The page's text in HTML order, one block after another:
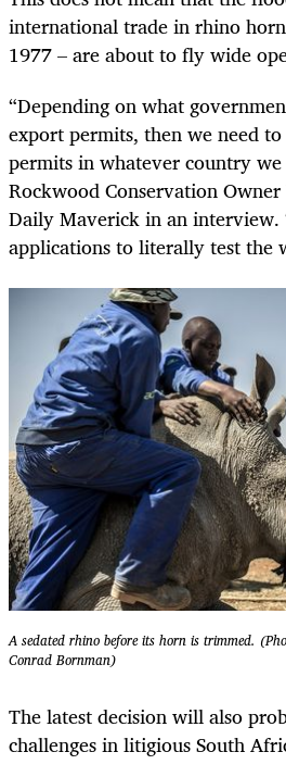
international trade in rhino
1977 – are about to fly wide
“Depending on what
export permits, then we need
permits in whatever country
Rockwood Conservation
Daily Maverick in an interview.
applications to literally test the
A sedated rhino before its horn is trimmed.
Conrad Bornman)
The latest decision will also
challenges in litigious South